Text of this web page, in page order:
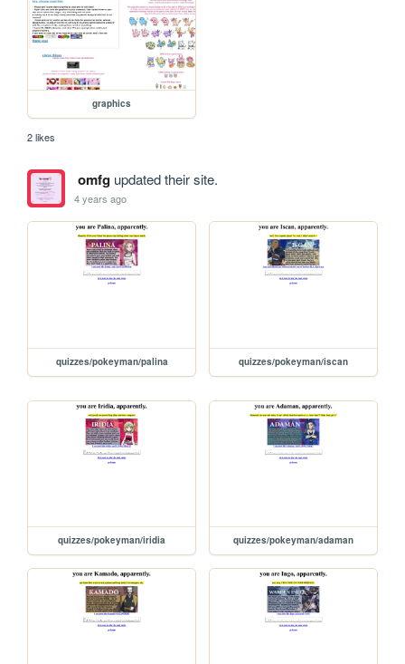
graphics
2 likes
omfgupdated their site.
4 years ago
quizzes/pokeyman/palina quizzes/pokeyman/iscan
quizzes/pokeyman/iridia quizzes/pokeyman/adaman